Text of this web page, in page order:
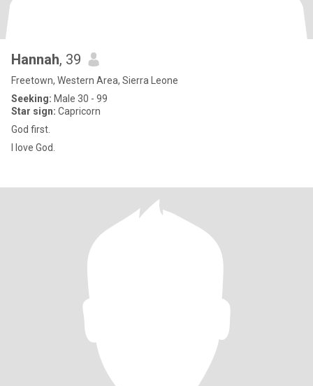
Hannah, 39
Freetown, Western Area, Sierra Leone
Seeking: Male 30 - 99
Star sign: Capricorn
God first.
I love God.